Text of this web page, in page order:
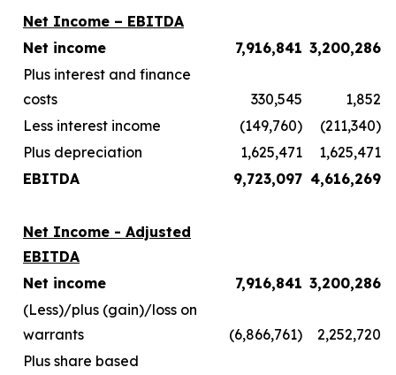
Net Income – EBITDA
Net income
7,916,841 3,200,286
Plus interest and finance
costs
330,545
1,852
Less interest income
(149,760)
(211,340)
Plus depreciation
1,625,471
1,625,471
EBITDA
9,723,097 4,616,269
Net Income - Adjusted
EBITDA
Net income
7,916,841 3,200,286
(Less)/plus (gain)/loss on
warrants
(6,866,761)
2,252,720
Plus share based